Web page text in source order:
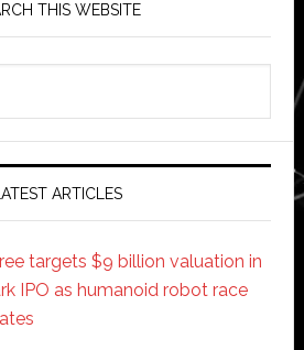
THIS WEBSITE
ARTICLES
targets $9 billion valuation in
IPO as humanoid robot race